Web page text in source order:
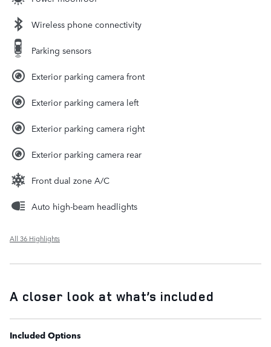
Wireless phone connectivity
Parking sensors
Exterior parking camera front
Exterior parking camera left
Exterior parking camera right
Exterior parking camera rear
Front dual zone A/C
Auto high-beam headlights
All 36 Highlights
A closer look at what’s included
Included Options